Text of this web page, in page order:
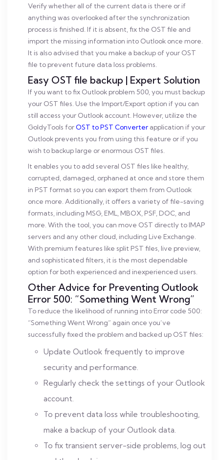
Verify whether all of the current data is there or if
anything was overlooked after the synchronization
process is finished. If it is absent, fix the OST file and
import the missing information into Outlook once more.
It is also advised that you make a backup of your OST
file to prevent future data loss problems.
Easy OST file backup | Expert Solution
If you want to fix Outlook problem 500, you must backup
your OST files. Use the Import/Export option if you can
still access your Outlook account. However, utilize the
GoldyTools forOST to PST Converter application if your
Outlook prevents you from using this feature or if you
wish to backup large or enormous OST files.
It enables you to add several OST files like healthy,
corrupted, damaged, orphaned at once and store them
in PST format so you can export them from Outlook
once more. Additionally, it offers a variety of file-saving
formats, including MSG, EML, MBOX, PSF, DOC, and
more. With the tool, you can move OST directly to IMAP
servers and any other cloud, including Live Exchange.
With premium features like split PST files, live preview,
and sophisticated filters, it is the most dependable
option for both experienced and inexperienced users.
Other Advice for Preventing Outlook
Error 500: “Something Went Wrong”
To reduce the likelihood of running into Error code 500:
“Something Went Wrong” again once you’ve
successfully fixed the problem and backed up OST files:
Update Outlook frequently to improve
security and performance.
Regularly check the settings of your Outlook
account.
To prevent data loss while troubleshooting,
make a backup of your Outlook data.
To fix transient server-side problems, log out